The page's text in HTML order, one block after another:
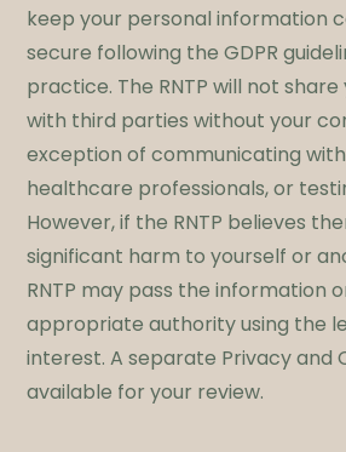
keep your personal information
secure following the GDPR
practice. The RNTP will not
with third parties without your
exception of communicating
healthcare professionals, or
However, if the RNTP believes
significant harm to yourself or
RNTP may pass the information
appropriate authority using the
interest. A separate Privacy and
available for your review.​